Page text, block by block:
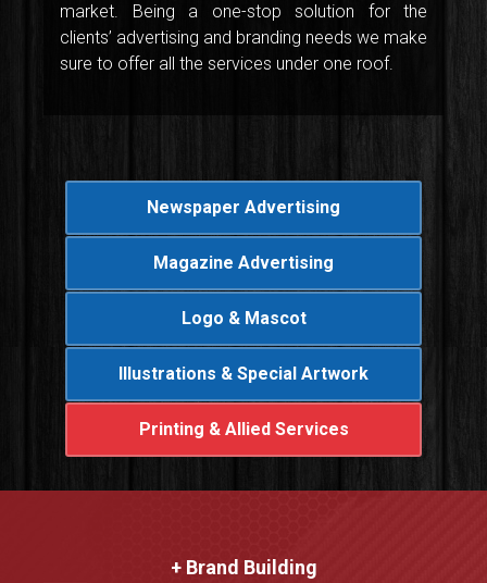
market. Being a one-stop solution for the
clients’ advertising and branding needs we make
sure to offer all the services under one roof.
Newspaper Advertising
Magazine Advertising
Logo & Mascot
Illustrations & Special Artwork
Printing & Allied Services
+ Brand Building